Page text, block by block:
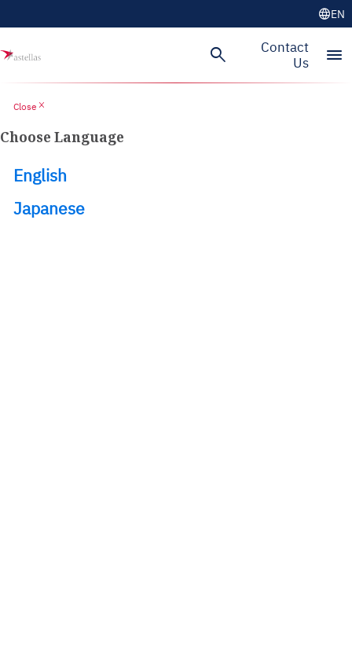
languageEN
search
Contact
Us
menu
Close close
Choose Language
English
Japanese